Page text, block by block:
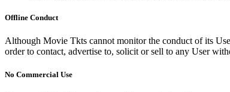
Offline Conduct
Although Movie Tkts cannot monitor the conduct of its
order to contact, advertise to, solicit or sell to any User
No Commercial Use